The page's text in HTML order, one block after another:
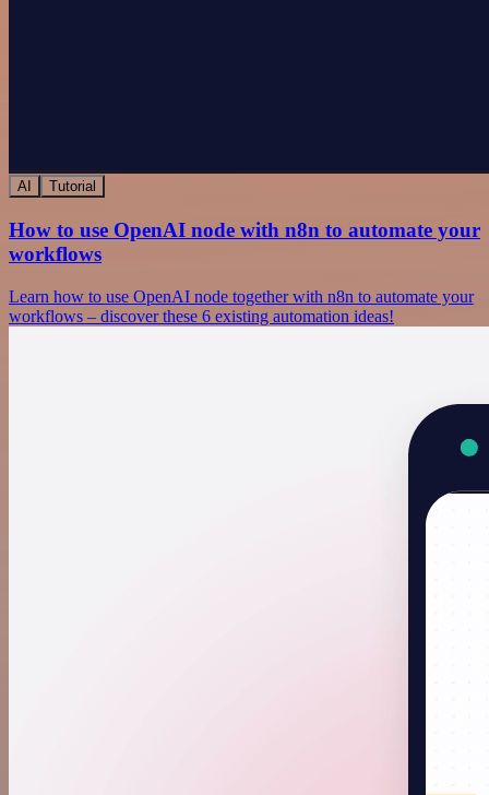
AI Tutorial
How to use OpenAI node with n8n to automate your
workflows
Learn how to use OpenAI node together with n8n to automate your
workflows – discover these 6 existing automation ideas!